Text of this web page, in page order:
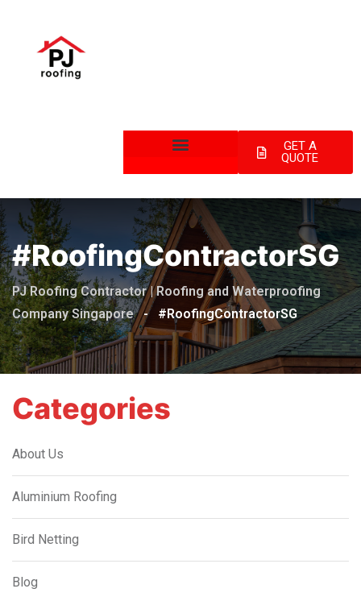
GET A
QUOTE
#RoofingContractorSG
PJ Roofing Contractor | Roofing and Waterproofing
Company Singapore - #RoofingContractorSG
Categories
About Us
Aluminium Roofing
Bird Netting
Blog